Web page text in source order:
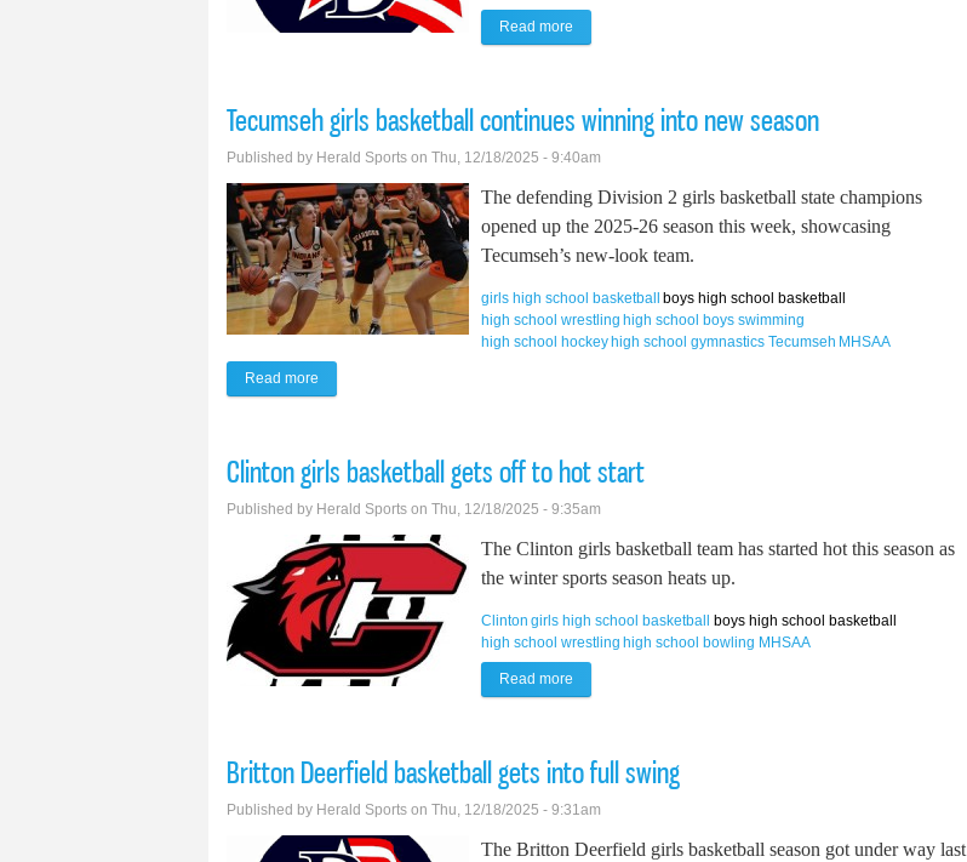
Read more
Tecumseh girls basketball continues winning into new season
Published by Herald Sports on Thu, 12/18/2025 - 9:40am
The defending Division 2 girls basketball state champions
opened up the 2025-26 season this week, showcasing
Tecumseh’s new-look team.
girls high school basketball
boys high school basketball
high school wrestling high school boys swimming
high school hockey high school gymnastics Tecumseh MHSAA
Read more
Clinton girls basketball gets off to hot start
Published by Herald Sports on Thu, 12/18/2025 - 9:35am
The Clinton girls basketball team has started hot this season as
the winter sports season heats up.
Clinton girls high school basketball
boys high school basketball
high school wrestling high school bowling MHSAA
Read more
Britton Deerfield basketball gets into full swing
Published by Herald Sports on Thu, 12/18/2025 - 9:31am
The Britton Deerfield girls basketball season got under way last